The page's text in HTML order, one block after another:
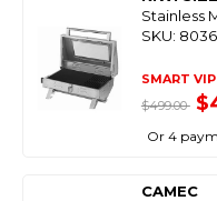
Stainless
SKU:
SMART
$499.00
Or 4
CAMEC